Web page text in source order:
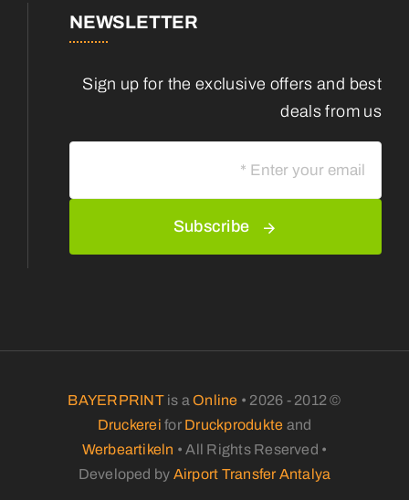
NEWSLETTER
Sign up for the exclusive offers and best
deals from us
Subscribe
© 2012 - 2026 •
BAYERPRINTis aOnline
Druckerei for Druckprodukte and
Werbeartikeln • All Rights Reserved •
Developed by Airport Transfer Antalya